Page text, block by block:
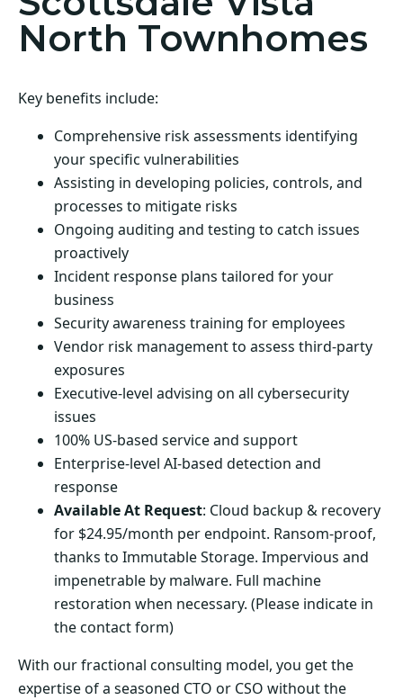
North Townhomes
Key benefits include:
Comprehensive risk assessments identifying
your specific vulnerabilities
Assisting in developing policies, controls, and
processes to mitigate risks
Ongoing auditing and testing to catch issues
proactively
Incident response plans tailored for your
business
Security awareness training for employees
Vendor risk management to assess third-party
exposures
Executive-level advising on all cybersecurity
issues
100% US-based service and support
Enterprise-level AI-based detection and
response
Available At Request: Cloud backup & recovery
for $24.95/month per endpoint. Ransom-proof,
thanks to Immutable Storage. Impervious and
impenetrable by malware. Full machine
restoration when necessary. (Please indicate in
the contact form)
With our fractional consulting model, you get the
expertise of a seasoned CTO or CSO without the